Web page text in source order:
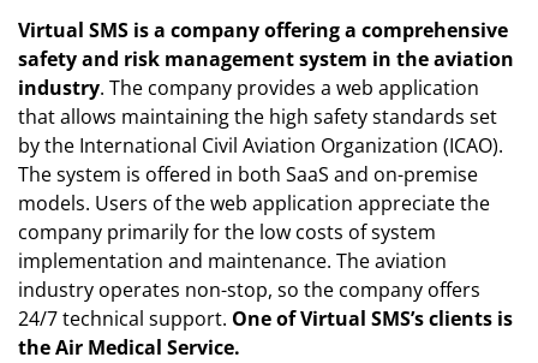
Virtual SMS is a company offering a comprehensive
safety and risk management system in the aviation
industry. The company provides a web application
that allows maintaining the high safety standards set
by the International Civil Aviation Organization (ICAO).
The system is offered in both SaaS and on-premise
models. Users of the web application appreciate the
company primarily for the low costs of system
implementation and maintenance. The aviation
industry operates non-stop, so the company offers
24/7 technical support. One of Virtual SMS’s clients is
the Air Medical Service.